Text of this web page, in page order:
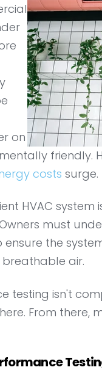
on
friendly.
costs surge.
HVAC
must
the
air.
testing isn't
From there,